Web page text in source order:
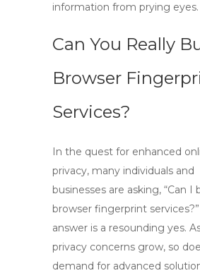
information from prying eyes.
Can You Really
Browser
Services?
In the quest for enhanced
privacy, many individuals and
businesses are asking, “Can I
browser fingerprint services?”
answer is a resounding yes.
privacy concerns grow, so
demand for advanced